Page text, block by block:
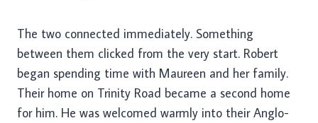
The two connected immediately. Something
between them clicked from the very start. Robert
began spending time with Maureen and her family.
Their home on Trinity Road became a second home
for him. He was welcomed warmly into their Anglo-